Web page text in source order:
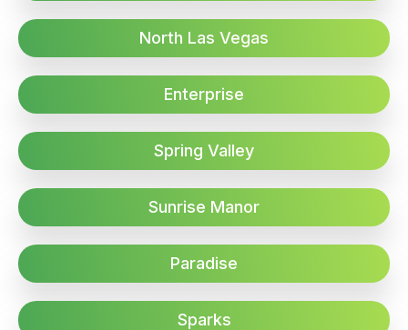
North Las Vegas
Enterprise
Spring Valley
Sunrise Manor
Paradise
Sparks